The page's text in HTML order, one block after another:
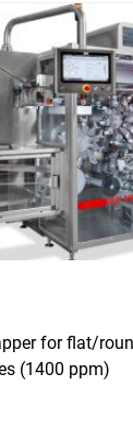
for flat/
(1400 ppm)